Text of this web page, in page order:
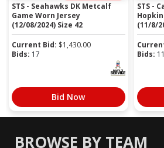
STS - Seahawks DK Metcalf
Game Worn Jersey
(12/08/2024) Size 42
Current Bid: $1,430.00
Bids: 17
Bid Now
STS -
(11/8/
Bids: 11
BROWSE BY TEAM